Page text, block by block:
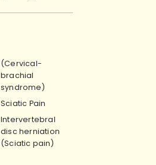
(Cervical-
brachial
syndrome)
Sciatic Pain
Intervertebral
disc herniation
(Sciatic pain)